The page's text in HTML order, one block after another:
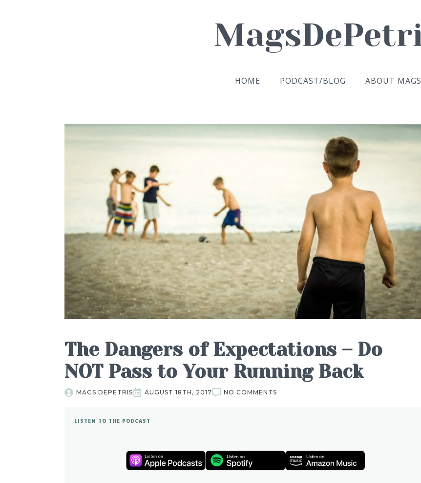
HOME PODCAST/BLOG ABOUT MAGS
The Dangers of Expectations – Do
NOT Pass to Your Running Back
MAGS DEPETRIS AUGUST 18TH, 2017 NO COMMENTS
LISTEN TO THE PODCAST